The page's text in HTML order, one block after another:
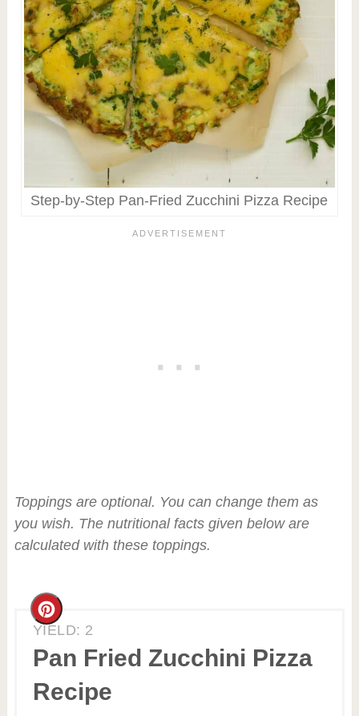
Step-by-Step Pan-Fried Zucchini Pizza Recipe
Toppings are optional. You can change them as
you wish. The nutritional facts given below are
calculated with these toppings.
YIELD: 2
Pan Fried Zucchini Pizza
Recipe
Create
Pinterest
Pin